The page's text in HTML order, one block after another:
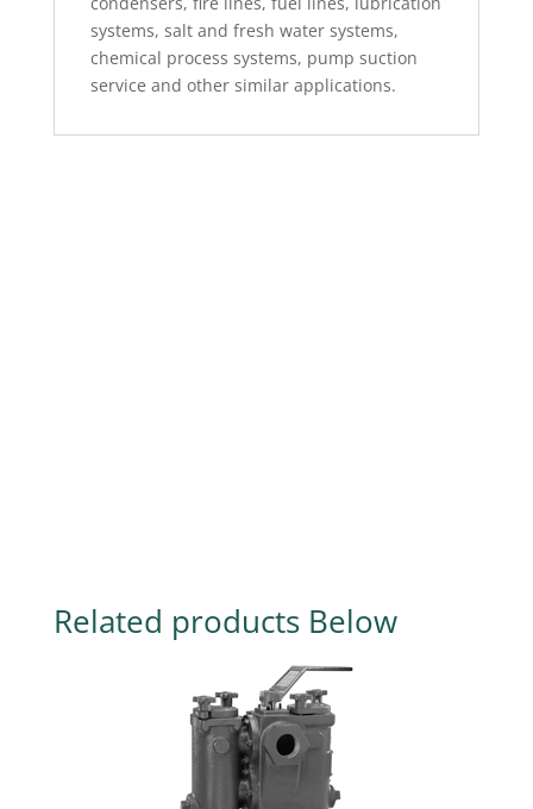
systems, salt and fresh water systems,
chemical process systems, pump suction
service and other similar applications.
Related products